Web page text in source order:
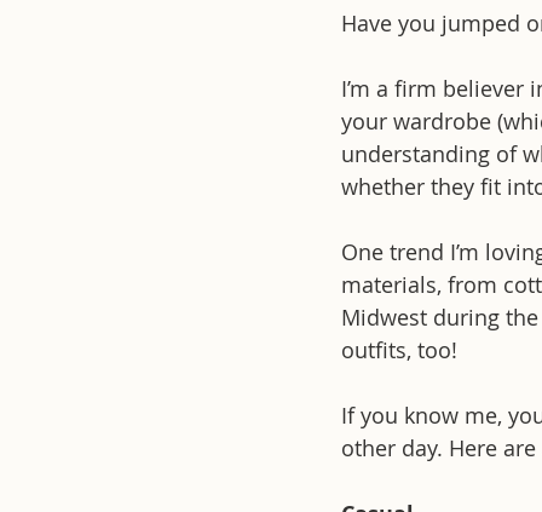
Have you jumped
I’m a firm
your wardrobe
understanding of
whether they fit
One trend I’m
materials, from
Midwest during
outfits, too!
If you know me,
other day. Here